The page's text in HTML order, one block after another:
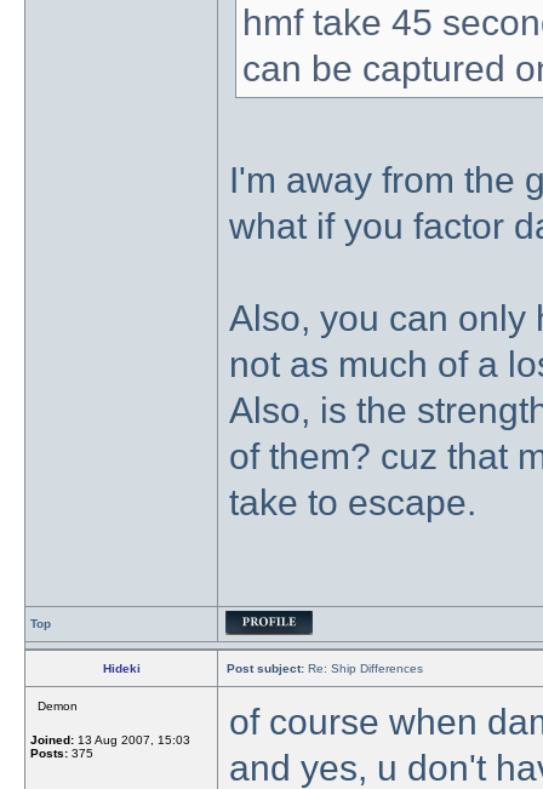
hmf take 45
can be captured
I'm away from the
what if you factor
Also, you can only
not as much of a
Also, is the
of them? cuz that
take to escape.
Top
Hideki Post subject: Re: Ship Differences
Demon
Joined: 13 Aug 2007, 15:03
Posts: 375
of course when
and yes, u don't